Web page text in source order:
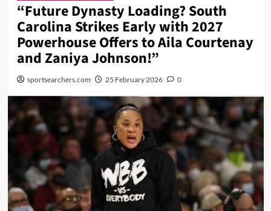
“Future Dynasty Loading? South
Carolina Strikes Early with 2027
Powerhouse Offers to Aila Courtenay
and Zaniya Johnson!”
sportsearchers.com 25 February 2026 0